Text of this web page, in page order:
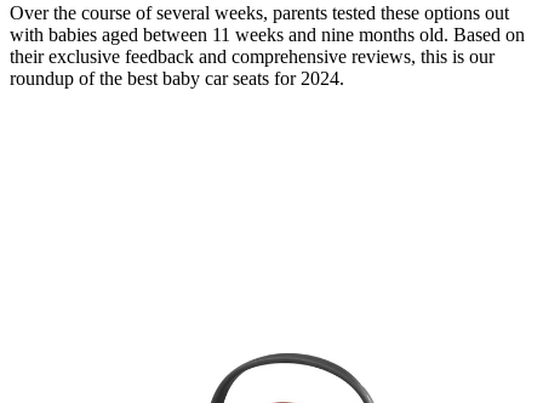
Over the course of several weeks, parents tested these options out
with babies aged between 11 weeks and nine months old. Based on
their exclusive feedback and comprehensive reviews, this is our
roundup of the best baby car seats for 2024.